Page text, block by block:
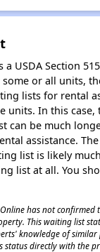
a USDA Section
or all units,
lists for rental
units. In this case,
can be much
assistance.
list is likely
list at all. You
has not confirmed
This waiting list
knowledge of similar
status directly with the